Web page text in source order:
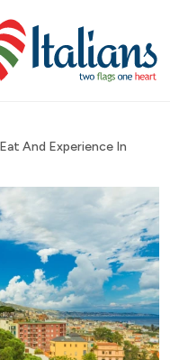
And Experience In